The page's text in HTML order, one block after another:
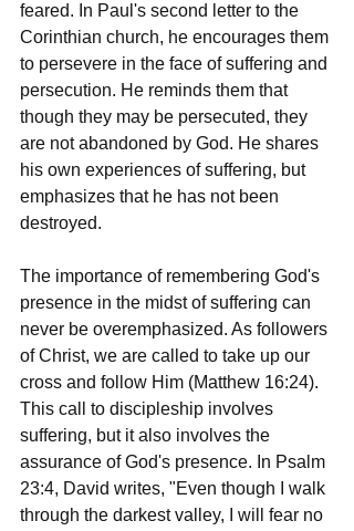
feared. In Paul's second letter to the
Corinthian church, he encourages them
to persevere in the face of suffering and
persecution. He reminds them that
though they may be persecuted, they
are not abandoned by God. He shares
his own experiences of suffering, but
emphasizes that he has not been
destroyed.
The importance of remembering God's
presence in the midst of suffering can
never be overemphasized. As followers
of Christ, we are called to take up our
cross and follow Him (Matthew 16:24).
This call to discipleship involves
suffering, but it also involves the
assurance of God's presence. In Psalm
23:4, David writes, "Even though I walk
through the darkest valley, I will fear no